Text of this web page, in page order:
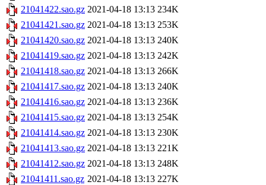
21041422.sao.gz 2021-04-18 13:13 234K
21041421.sao.gz 2021-04-18 13:13 253K
21041420.sao.gz 2021-04-18 13:13 240K
21041419.sao.gz 2021-04-18 13:13 242K
21041418.sao.gz 2021-04-18 13:13 266K
21041417.sao.gz 2021-04-18 13:13 240K
21041416.sao.gz 2021-04-18 13:13 236K
21041415.sao.gz 2021-04-18 13:13 254K
21041414.sao.gz 2021-04-18 13:13 230K
21041413.sao.gz 2021-04-18 13:13 221K
21041412.sao.gz 2021-04-18 13:13 248K
21041411.sao.gz 2021-04-18 13:13 227K